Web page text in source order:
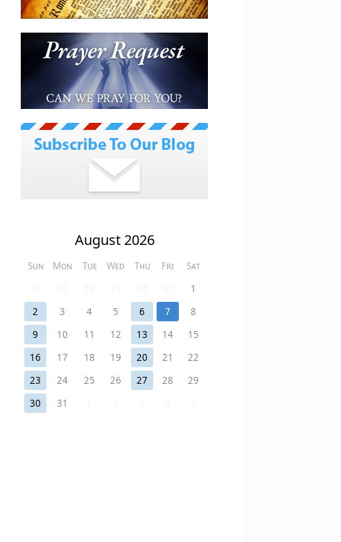
August 2026
Sun Mon Tue Wed Thu Fri
Sat
1
2
3 4 5 6 7
8
9
10 11 12 13 14
15
16
17 18 19 20 21
22
23
24 25 26 27 28
29
30
31